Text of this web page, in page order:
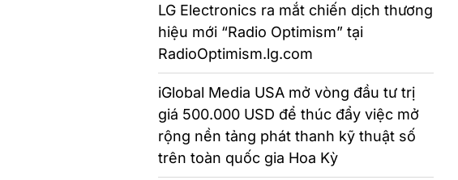
LG Electronics ra mắt chiến dịch thương
hiệu mới “Radio Optimism” tại
RadioOptimism.lg.com
iGlobal Media USA mở vòng đầu tư trị
giá 500.000 USD để thúc đẩy việc mở
rộng nền tảng phát thanh kỹ thuật số
trên toàn quốc gia Hoa Kỳ